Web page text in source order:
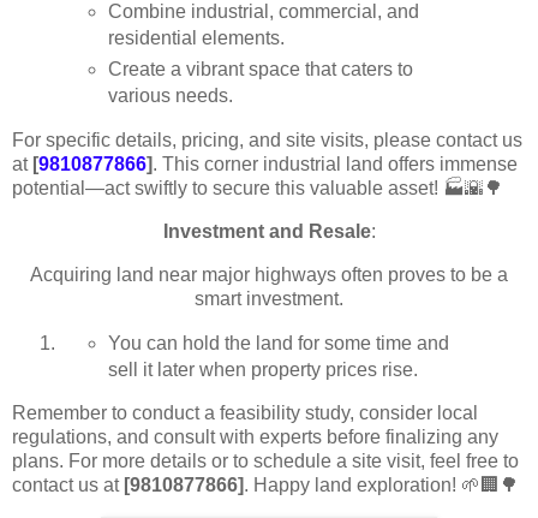
Combine industrial, commercial, and
residential elements.
Create a vibrant space that caters to
various needs.
For specific details, pricing, and site visits, please contact us
at [9810877866]. This corner industrial land offers immense
potential—act swiftly to secure this valuable asset! 🏭🌇🌳
Investment and Resale:
Acquiring land near major highways often proves to be a
smart investment.
You can hold the land for some time and
sell it later when property prices rise.
Remember to conduct a feasibility study, consider local
regulations, and consult with experts before finalizing any
plans. For more details or to schedule a site visit, feel free to
contact us at [9810877866]. Happy land exploration! 🌱🏢🌳